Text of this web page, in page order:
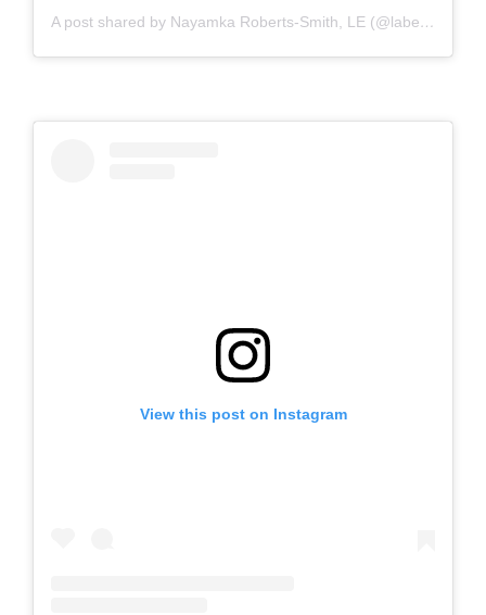
A post shared by Nayamka Roberts-Smith, LE (@labeautyologist)
View this post on Instagram